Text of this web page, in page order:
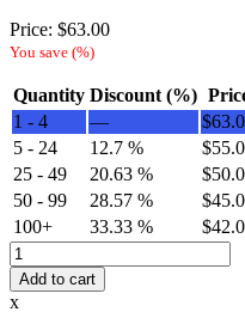
Price: $63.00
You save (%)
Quantity Discount (%)
1 - 4
— $
5 - 24
12.7 % $
25 - 49
20.63 % $
50 - 99
28.57 % $
100+
33.33 % $
ExpressVote®
Printer
Bag
Add to cart
x